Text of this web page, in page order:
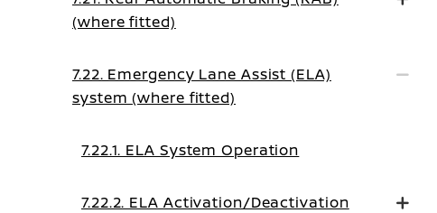
(where fitted)
7.22. Emergency Lane Assist (ELA)
system (where fitted)
7.22.1. ELA System Operation
7.22.2. ELA Activation/Deactivation